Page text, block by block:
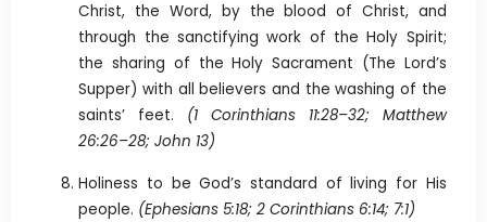
Christ, the Word, by the blood of Christ, and
through the sanctifying work of the Holy Spirit;
the sharing of the Holy Sacrament (The Lord’s
Supper) with all believers and the washing of the
saints’ feet. (1 Corinthians 11:28–32; Matthew
26:26–28; John 13)
Holiness to be God’s standard of living for His
people. (Ephesians 5:18; 2 Corinthians 6:14; 7:1)